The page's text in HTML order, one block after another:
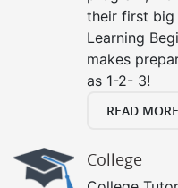
their first big
Learning
makes
as 1-2- 3!
READ
College